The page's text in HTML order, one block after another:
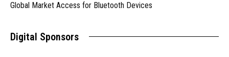
Global Market Access for Bluetooth Devices
Digital Sponsors